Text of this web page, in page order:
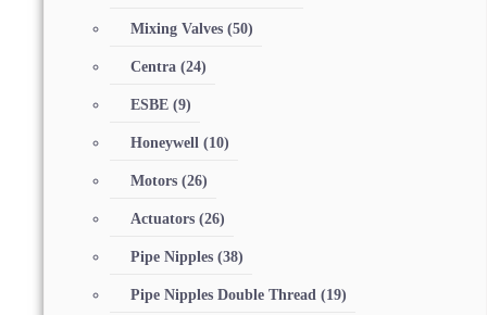
Mixing Valves (50)
Centra (24)
ESBE (9)
Honeywell (10)
Motors (26)
Actuators (26)
Pipe Nipples (38)
Pipe Nipples Double Thread (19)